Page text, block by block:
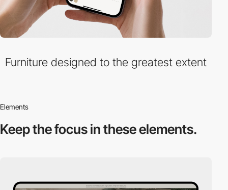
Furniture designed to the greatest extent
Elements
Keep the focus inthese elements.